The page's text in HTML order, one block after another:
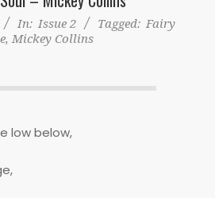
In: Issue 2 Tagged: Fairy
, Mickey Collins
low below,